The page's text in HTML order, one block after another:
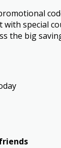
special
the big